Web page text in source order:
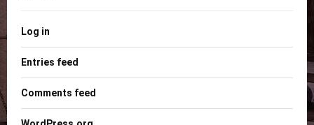
Log in
Entries feed
Comments feed